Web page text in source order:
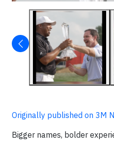
Originally published on 3M
Bigger names, bolder